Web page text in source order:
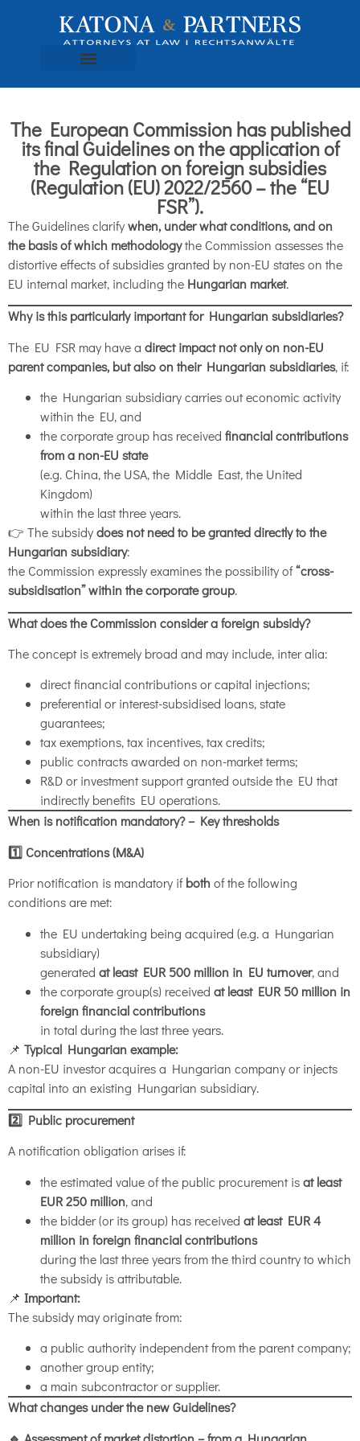
The European Commission has published
its final Guidelines on the application of
the Regulation on foreign subsidies
(Regulation (EU) 2022/2560 – the “EU
FSR”).
The Guidelines clarifywhen, under what conditions, and on
the basis of which methodologythe Commission assesses the
distortive effects of subsidies granted by non-EU states on the
EU internal market, including the Hungarian market.
Why is this particularly important for Hungarian subsidiaries?
The EU FSR may have a direct impact not only on non-EU
parent companies, but also on their Hungarian subsidiaries, if:
the Hungarian subsidiary carries out economic activity
within the EU, and
the corporate group has received financial contributions
from a non-EU state
(e.g. China, the USA, the Middle East, the United
Kingdom)
within the last three years.
👉 The subsidydoes not need to be granted directly to the
Hungarian subsidiary:
the Commission expressly examines the possibility of“cross-
subsidisation” within the corporate group.
What does the Commission consider a foreign subsidy?
The concept is extremely broad and may include, inter alia:
direct financial contributions or capital injections;
preferential or interest-subsidised loans, state
guarantees;
tax exemptions, tax incentives, tax credits;
public contracts awarded on non-market terms;
R&D or investment support granted outside the EU that
indirectly benefits EU operations.
When is notification mandatory? – Key thresholds
1️ ⃣ Concentrations (M&A)
Prior notification is mandatory ifboth of the following
conditions are met:
the EU undertaking being acquired (e.g. a Hungarian
subsidiary)
generated at least EUR 500 million in EU turnover, and
the corporate group(s) received at least EUR 50 million in
foreign financial contributions
in total during the last three years.
📌 Typical Hungarian example:
A non-EU investor acquires a Hungarian company or injects
capital into an existing Hungarian subsidiary.
2️ ⃣ Public procurement
A notification obligation arises if:
the estimated value of the public procurement isat least
EUR 250 million, and
the bidder (or its group) has received at least EUR 4
million in foreign financial contributions
during the last three years from the third country to which
the subsidy is attributable.
📌 Important:
The subsidy may originate from:
a public authority independent from the parent company;
another group entity;
a main subcontractor or supplier.
What changes under the new Guidelines?